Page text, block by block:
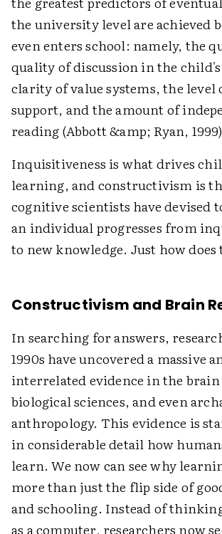
the university level are achieved
even enters school: namely, the
quality of discussion in the
clarity of value systems, the level
support, and the amount of
reading (Abbott &amp; Ryan,
Inquisitiveness is what drives
learning, and constructivism is
cognitive scientists have devised
an individual progresses from
to new knowledge. Just how
Constructivism and Brain
In searching for answers,
1990s have uncovered a massive
interrelated evidence in the brain
biological sciences, and even
anthropology. This evidence is
in considerable detail how
learn. We now can see why
more than just the flip side of
and schooling. Instead of
as a computer, researchers now